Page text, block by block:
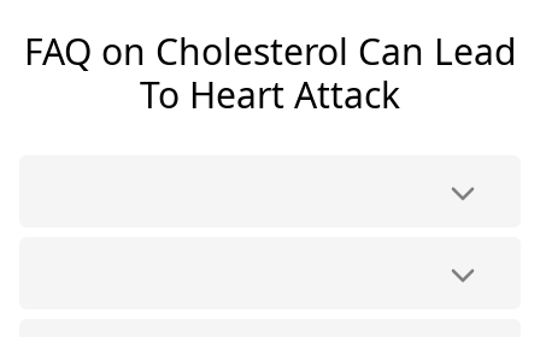
FAQ on Cholesterol Can Lead
To Heart Attack